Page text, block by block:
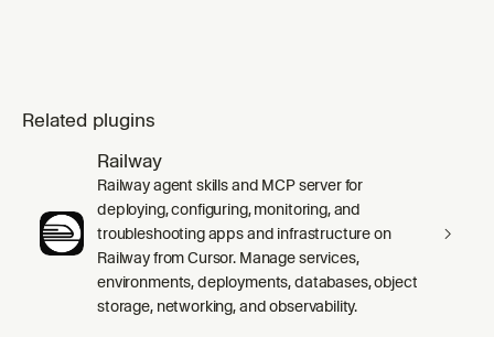
Related plugins
Railway
Railway agent skills and MCP server for
deploying, configuring, monitoring, and
troubleshooting apps and infrastructure on
Railway from Cursor. Manage services,
environments, deployments, databases, object
storage, networking, and observability.